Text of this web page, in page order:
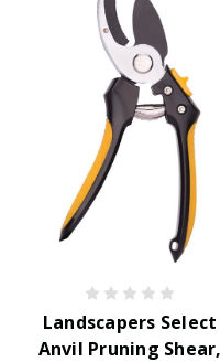
Landscapers Select
Anvil Pruning Shear,